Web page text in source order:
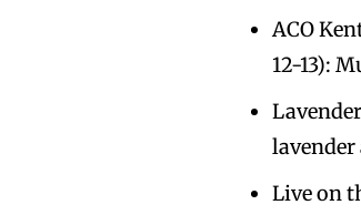
ACO
12-13):
Live on